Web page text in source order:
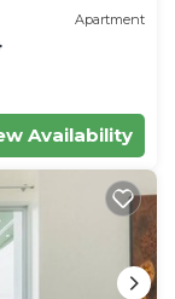
Apartment
Availability